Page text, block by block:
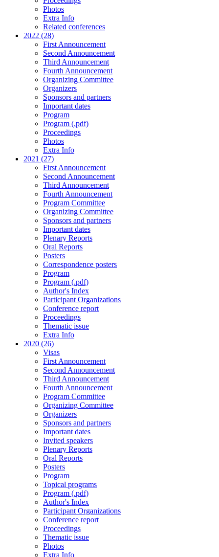
Photos
Extra Info
Related conferences
2022 (28)
First Announcement
Second Announcement
Third Announcement
Fourth Announcement
Organizing Committee
Organizers
Sponsors and partners
Important dates
Program
Program (.pdf)
Proceedings
Photos
Extra Info
2021 (27)
First Announcement
Second Announcement
Third Announcement
Fourth Announcement
Program Committee
Organizing Committee
Sponsors and partners
Important dates
Plenary Reports
Oral Reports
Posters
Correspondence posters
Program
Program (.pdf)
Author's Index
Participant Organizations
Conference report
Proceedings
Thematic issue
Extra Info
2020 (26)
Visas
First Announcement
Second Announcement
Third Announcement
Fourth Announcement
Program Committee
Organizing Committee
Organizers
Sponsors and partners
Important dates
Invited speakers
Plenary Reports
Oral Reports
Posters
Program
Topical programs
Program (.pdf)
Author's Index
Participant Organizations
Conference report
Proceedings
Thematic issue
Photos
Extra Info